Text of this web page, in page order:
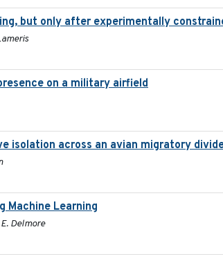
but only after experimentally
on a military airfield
isolation across an avian migratory
Machine Learning
Delmore